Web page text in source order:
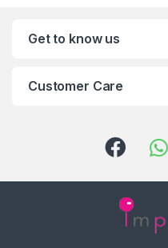
Get to know us
Customer Care